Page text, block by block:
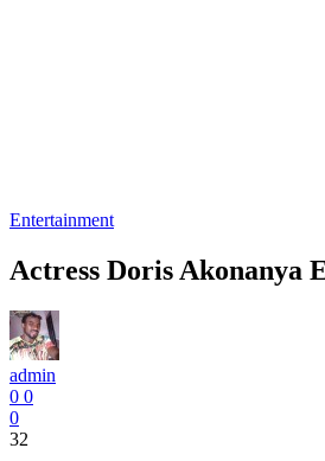
Entertainment
Actress Doris Akonanya
admin
0 0
0
32